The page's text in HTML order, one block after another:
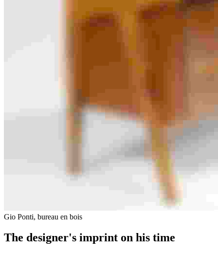
Gio Ponti, bureau en bois
The designer's imprint on his time